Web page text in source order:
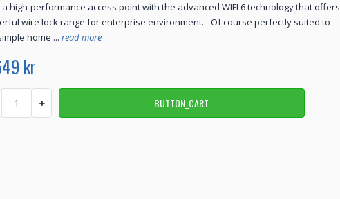
a high-performance access point with the advanced WIFI 6 technology that offers
wire lock range for enterprise environment. - Of course perfectly suited to
home ... read more
kr